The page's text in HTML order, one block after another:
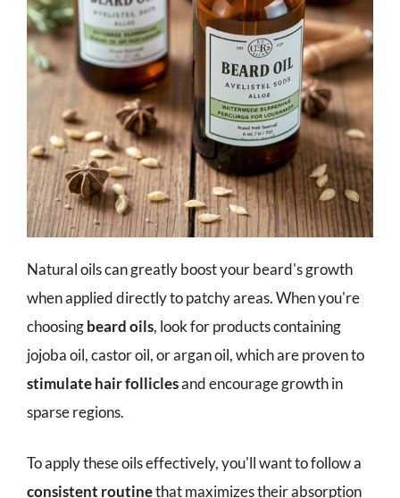
Natural oils can greatly boost your beard's growth
when applied directly to patchy areas. When you're
choosingbeard oils, look for products containing
jojoba oil, castor oil, or argan oil, which are proven to
stimulate hair folliclesand encourage growth in
sparse regions.
To apply these oils effectively, you'll want to follow a
consistent routinethat maximizes their absorption